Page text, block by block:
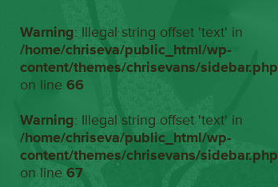
Warning: Illegal string offset 'text' in
/home/chriseva/public_html/wp-
content/themes/chrisevans/sidebar.php
on line 66
Warning: Illegal string offset 'text' in
/home/chriseva/public_html/wp-
content/themes/chrisevans/sidebar.php
on line 67